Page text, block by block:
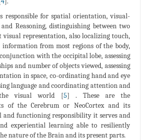
responsible for spatial orientation, visual-
Reasoning, distinguishing between two
representation, also localizing touch,
information from most regions of the body,
with the occipital lobe, assessing
and number of objects viewed, assessing
in space, co-ordinating hand and eye
language and coordinating attention and
visual world [5] . These are the
of the Cerebrum or NeoCortex and its
and functioning responsibility it serves and
experiential learning able to resiliently
nature of the Brain and its present parts.